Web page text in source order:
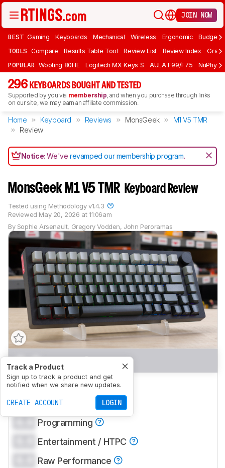
JOIN NOW
BEST Gaming Keyboards Mechanical Wireless Ergonomic Budget
TOOLS Compare Results Table Tool Review List Review Index Graph
POPULAR Wooting 80HE Logitech MX Keys S AULA F99/F75 NuPhy
296 KEYBOARDS BOUGHT AND TESTED
Supported by you via membership, and when you purchase through links
on our site, we may earn an affiliate commission.
Home Keyboard Reviews MonsGeek
M1 V5 TMR
Review
Notice:We'verevamped our membership program.
MonsGeek M1 V5 TMR Keyboard Review
By Sophie Arsenault, Gregory Vodden, John Peroramas
Reviewed May 20, 2026 at 11:06am
Tested using Methodology v1.4.3
Track a Product
Sign up to track a product and get
notified when we share new updates.
CREATE ACCOUNT LOGIN
0.0 Gaming
0.0 Office
0.0 Mobile/Tablet
Programming
Entertainment / HTPC
Raw Performance